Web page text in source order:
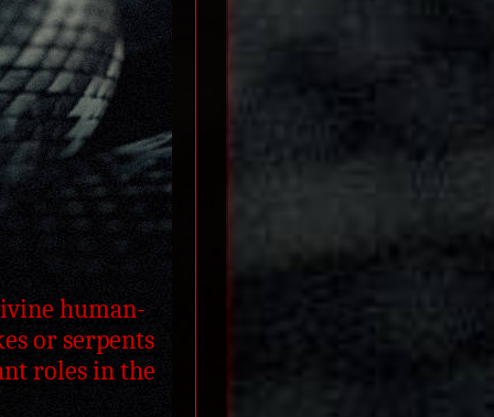
human-
or serpents
roles in the